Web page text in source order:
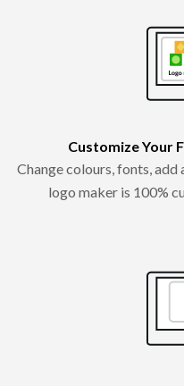
Customize Your
Change colours, fonts,
logo maker is 100%